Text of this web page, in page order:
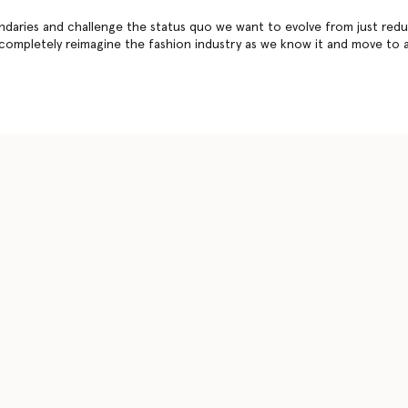
and challenge the status quo we want to evolve from just
reimagine the fashion industry as we know it and move to